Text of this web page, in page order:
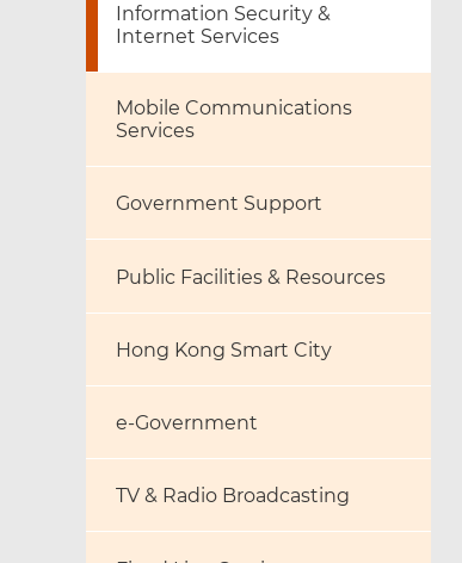
Information Security &
Internet Services
Mobile Communications
Services
Government Support
Public Facilities & Resources
Hong Kong Smart City
e-Government
TV & Radio Broadcasting